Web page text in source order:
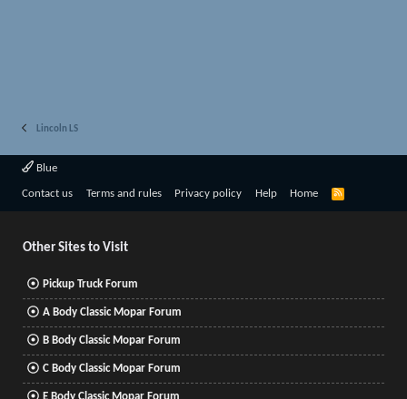
Lincoln LS
Blue
Contact us Terms and rules Privacy policy Help Home
R
Other Sites to Visit
Pickup Truck Forum
A Body Classic Mopar Forum
B Body Classic Mopar Forum
C Body Classic Mopar Forum